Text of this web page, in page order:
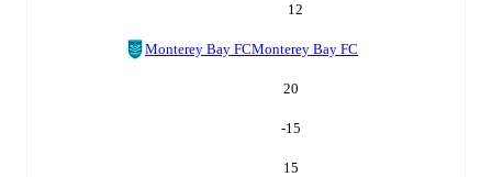
12
Monterey Bay FCMonterey Bay FC
20
-15
15